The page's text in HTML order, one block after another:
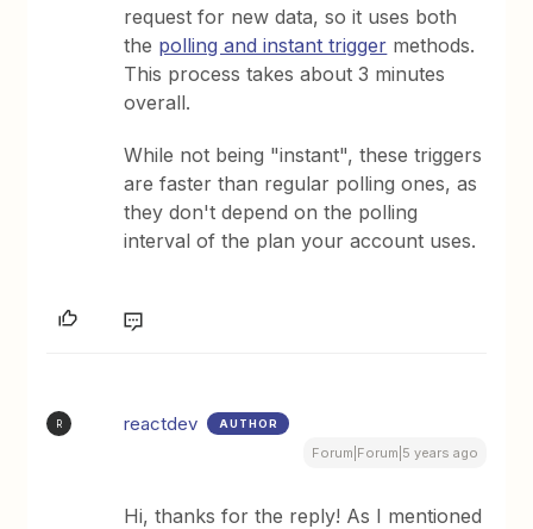
request for new data, so it uses both
the polling and instant trigger methods.
This process takes about 3 minutes
overall.
While not being "instant", these triggers
are faster than regular polling ones, as
they don't depend on the polling
interval of the plan your account uses.
R reactdev AUTHOR
Forum|Forum|5 years ago
Hi, thanks for the reply! As I mentioned